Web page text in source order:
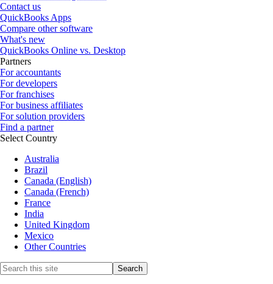
Contact us
QuickBooks Apps
Compare other software
What's new
QuickBooks Online vs. Desktop
Partners
For accountants
For developers
For franchises
For business affiliates
For solution providers
Find a partner
Select Country
Australia
Brazil
Canada (English)
Canada (French)
France
India
United Kingdom
Mexico
Other Countries